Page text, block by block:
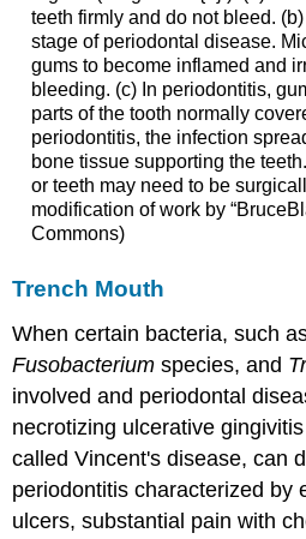
teeth firmly and do not bleed.
stage of periodontal disease.
gums to become inflamed and
bleeding. (c) In periodontitis,
parts of the tooth normally
periodontitis, the infection
bone tissue supporting the
or teeth may need to be
modification of work by
Commons)
Trench Mouth
When certain bacteria, such
Fusobacterium species, and
involved and periodontal
necrotizing ulcerative
called Vincent's disease, can
periodontitis characterized by
ulcers, substantial pain with